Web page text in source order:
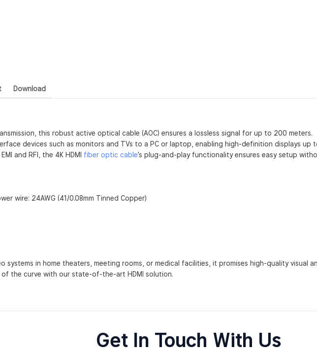
Download
this robust active optical cable (AOC) ensures a lossless signal for up to 200 meters.
devices such as monitors and TVs to a PC or laptop, enabling high-definition displays up
and RFI, the 4K HDMI fiber optic cable’s plug-and-play functionality ensures easy setup
wire: 24AWG (41/0.08mm Tinned Copper)
systems in home theaters, meeting rooms, or medical facilities, it promises high-quality visual
the curve with our state-of-the-art HDMI solution.
Get In Touch With Us